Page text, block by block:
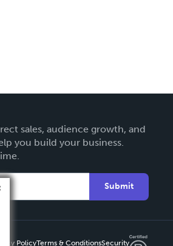
sales, audience growth, and
you build your business.
Submit
PolicyTerms & ConditionsSecurity